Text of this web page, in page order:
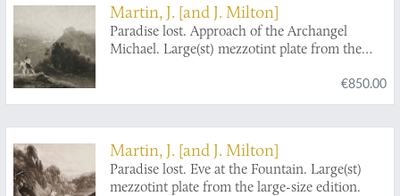
Martin, J. [and J. Milton]
Paradise lost. Approach of the Archangel
Michael. Large(st) mezzotint plate from the
€850.00
Martin, J. [and J. Milton]
Paradise lost. Eve at the Fountain. Large(st)
mezzotint plate from the large-size edition.